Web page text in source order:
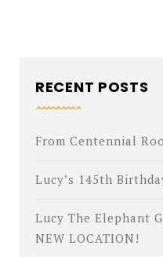
RECENT POSTS
From Centennial
Lucy’s 145th
Lucy The Elephant
NEW LOCATION!